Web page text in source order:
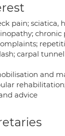
pain; sciatica,
chronic
carpal
and
advice